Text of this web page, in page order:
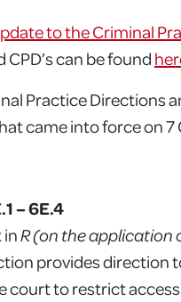
to the Criminal
can be found
Practice Directions
came into force on 7
– 6E.4
R (on the application
provides direction
to restrict